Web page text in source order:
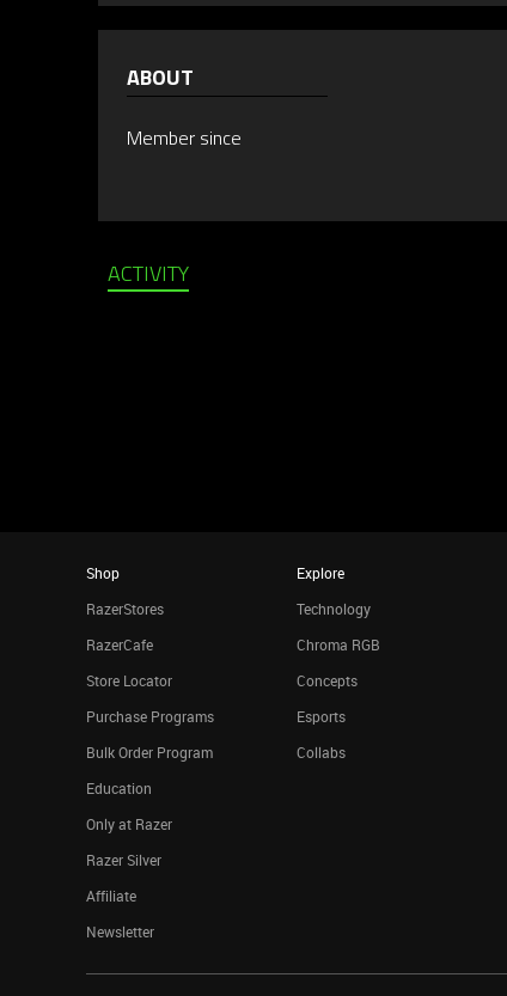
ABOUT
Member since
ACTIVITY
Shop
RazerStores
RazerCafe
Store Locator
Purchase Programs
Bulk Order Program
Education
Only at Razer
Razer Silver
Affiliate
Newsletter
Explore
Technology
Chroma RGB
Concepts
Esports
Collabs